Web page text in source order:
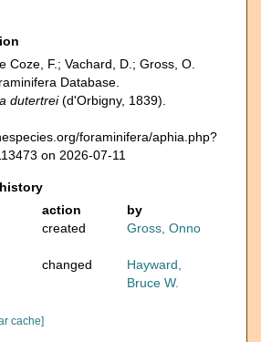
Coze, F.; Vachard, D.; Gross, O.
Database.
dutertrei(d'Orbigny, 1839).
foraminifera/aphia.php?
on 2026-07-11
action
by
created Gross, Onno
changed
Hayward,
Bruce W.
cache]